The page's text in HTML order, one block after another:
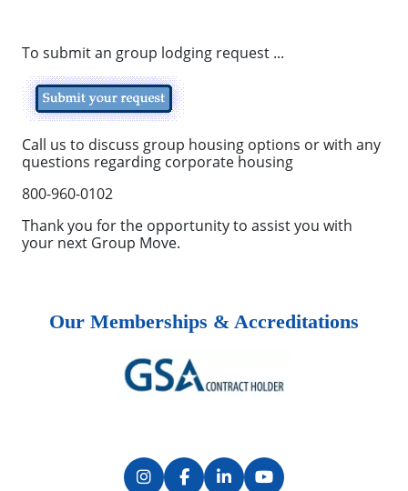
To submit an group lodging request ...
Call us to discuss group housing options or with any
questions regarding corporate housing
800-960-0102
Thank you for the opportunity to assist you with
your next Group Move.
Our Memberships & Accreditations